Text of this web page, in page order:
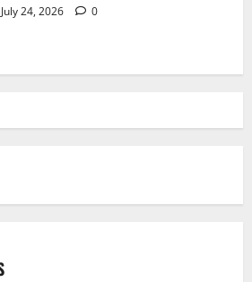
July 24, 2026 0